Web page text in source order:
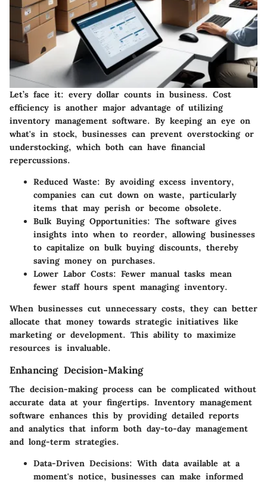
Let’s face it: every dollar counts in business. Cost
efficiency is another major advantage of utilizing
inventory management software. By keeping an eye on
what's in stock, businesses can prevent overstocking or
understocking, which both can have financial
repercussions.
Reduced Waste: By avoiding excess inventory,
companies can cut down on waste, particularly
items that may perish or become obsolete.
Bulk Buying Opportunities: The software gives
insights into when to reorder, allowing businesses
to capitalize on bulk buying discounts, thereby
saving money on purchases.
Lower Labor Costs: Fewer manual tasks mean
fewer staff hours spent managing inventory.
When businesses cut unnecessary costs, they can better
allocate that money towards strategic initiatives like
marketing or development. This ability to maximize
resources is invaluable.
Enhancing Decision-Making
The decision-making process can be complicated without
accurate data at your fingertips. Inventory management
software enhances this by providing detailed reports
and analytics that inform both day-to-day management
and long-term strategies.
Data-Driven Decisions: With data available at a
moment's notice, businesses can make informed